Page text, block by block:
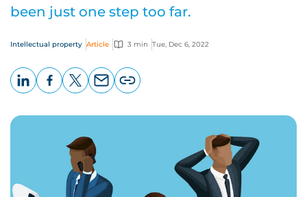
been just one step too far.
Intellectual property Article 3 min Tue, Dec 6, 2022
page